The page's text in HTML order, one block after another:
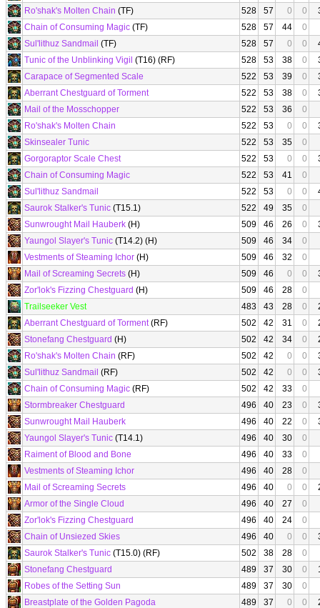
Ro'shak's Molten Chain (TF) 528 57 0 0
Chain of Consuming Magic (TF) 528 57 44
0
Sul'lithuz Sandmail (TF) 528 57 0 0
Tunic of the Unblinking Vigil (T16) (RF) 528 53 38 0
Carapace of Segmented Scale
522 53 39 0
Aberrant Chestguard of Torment
522 53 38 0
Mail of the Mosschopper
522 53 36
0
Ro'shak's Molten Chain
522 53 0 0
Skinsealer Tunic
522 53 35
0
Gorgoraptor Scale Chest
522 53 0 0
Chain of Consuming Magic
522 53 41
0
Sul'lithuz Sandmail
522 53 0 0
Saurok Stalker's Tunic (T15.1) 522 49 35
0
Sunwrought Mail Hauberk (H) 509 46 26 0
Yaungol Slayer's Tunic (T14.2) (H) 509 46 34
0
Vestments of Steaming Ichor (H) 509 46 32
0
Mail of Screaming Secrets (H) 509 46 0 0
Zor'lok's Fizzing Chestguard (H) 509 46 28
0
Trailseeker Vest
483 43 28 0
Aberrant Chestguard of Torment(RF) 502 42 31 0
Stonefang Chestguard (H) 502 42 34 0
Ro'shak's Molten Chain (RF) 502 42 0 0
Sul'lithuz Sandmail (RF) 502 42 0 0
Chain of Consuming Magic (RF) 502 42 33
0
Stormbreaker Chestguard
496 40 23 0
Sunwrought Mail Hauberk
496 40 22 0
Yaungol Slayer's Tunic (T14.1) 496 40 30
0
Raiment of Blood and Bone
496 40 33
0
Vestments of Steaming Ichor
496 40 28
0
Mail of Screaming Secrets
496 40 0 0
Armor of the Single Cloud
496 40 27
0
Zor'lok's Fizzing Chestguard
496 40 24
0
Chain of Unsiezed Skies
496 40 0 0
Saurok Stalker's Tunic (T15.0) (RF) 502 38 28
0
Stonefang Chestguard
489 37 30 0
Robes of the Setting Sun
489 37 30
0
Breastplate of the Golden Pagoda
489 37 0 0